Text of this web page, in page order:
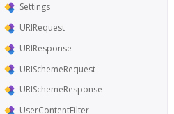
Settings
URIRequest
URIResponse
URISchemeRequest
URISchemeResponse
UserContentFilter